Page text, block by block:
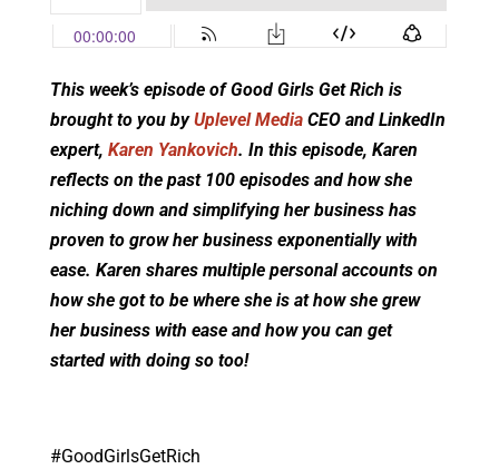
This week’s episode of Good Girls Get Rich is
brought to you byUplevel MediaCEO and LinkedIn
expert, Karen Yankovich. In this episode, Karen
reflects on the past 100 episodes and how she
niching down and simplifying her business has
proven to grow her business exponentially with
ease. Karen shares multiple personal accounts on
how she got to be where she is at how she grew
her business with ease and how you can get
started with doing so too!
#GoodGirlsGetRich